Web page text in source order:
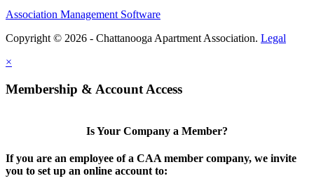
Association Management Software
Copyright © 2026 - Chattanooga Apartment Association. Legal
×
Membership & Account Access
Is Your Company a Member?
If you are an employee of a CAA member company, we invite
you to set up an online account to: